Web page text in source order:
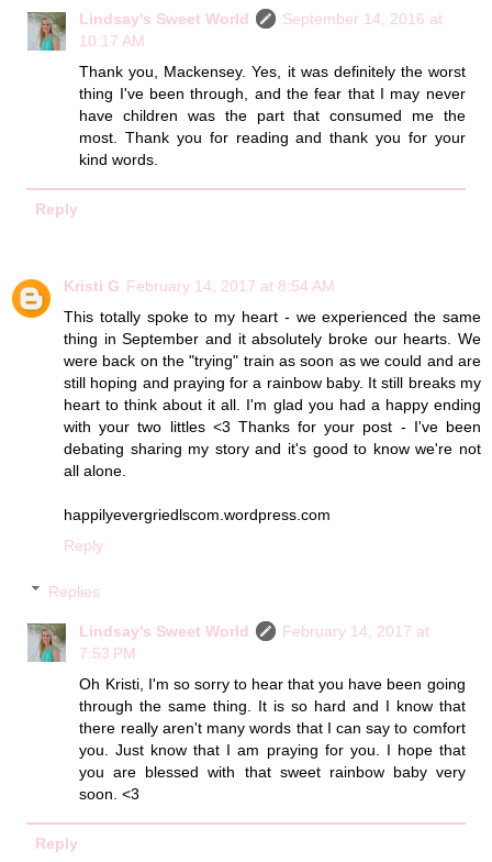
Lindsay's Sweet World
September 14, 2016 at
10:17 AM
Thank you, Mackensey. Yes, it was definitely the worst
thing I've been through, and the fear that I may never
have children was the part that consumed me the
most. Thank you for reading and thank you for your
kind words.
Reply
Kristi G February 14, 2017 at 8:54 AM
This totally spoke to my heart - we experienced the same
thing in September and it absolutely broke our hearts. We
were back on the "trying" train as soon as we could and are
still hoping and praying for a rainbow baby. It still breaks my
heart to think about it all. I'm glad you had a happy ending
with your two littles <3 Thanks for your post - I've been
debating sharing my story and it's good to know we're not
all alone.
happilyevergriedlscom.wordpress.com
Reply
Replies
Lindsay's Sweet World
February 14, 2017 at
7:53 PM
Oh Kristi, I'm so sorry to hear that you have been going
through the same thing. It is so hard and I know that
there really aren't many words that I can say to comfort
you. Just know that I am praying for you. I hope that
you are blessed with that sweet rainbow baby very
soon. <3
Reply